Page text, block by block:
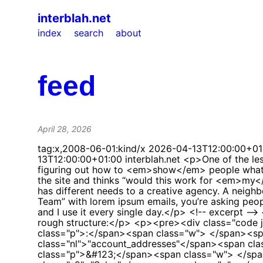
interblah.net
index search about
feed
April 28, 2026
tag:x,2008-06-01:kind/x 2026-04-
13T12:00:00+01:00 interblah.net <p>One of the less glamorous but genuinely important parts of building <a href="https://letsjelly.com">Jelly</a> has been figuring out how to <em>show</em> people what it does.</p> <p>Jelly is a shared email tool for teams. That sounds simple enough, but when someone visits the site and thinks “would this work for <em>my</em> team?”, they need to see something that looks like <em>their</em> kind of work. A veterinary clinic has different needs to a creative agency. A neighbourhood events committee doesn’t look like a motorhome dealership. If every demo looks like “My Test Team” with lorem ipsum emails, you’re asking people to do all the imaginative work themselves.</p> <p>So I built a system to generate realistic demo teams, and I use it every single day.</p> <!-- excerpt --> <h2 id="the-shape-of-a-team">The shape of a team</h2> <p>Each demo team is a JSON file. Here’s the rough structure:</p> <p><pre><div class="code json"><span class="p">&#123;</span><span class="w"> </span><span class="nl">"name"</span><span class="p">:</span><span class="w"> </span><span class="s2">"Acme Tools"</span><span class="p">,</span><span class="w"> </span><span class="nl">"account_addresses"</span><span class="p">:</span><span class="w"> </span><span class="p">[</span><span class="w"> </span><span class="p">&#123;</span><span class="w"> </span><span class="nl">"name"</